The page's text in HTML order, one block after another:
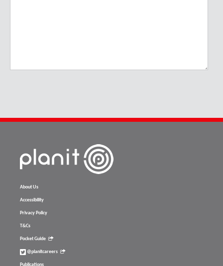
About Us
Accessibility
Privacy Policy
T&Cs
Pocket Guide
@planitcareers
Publications